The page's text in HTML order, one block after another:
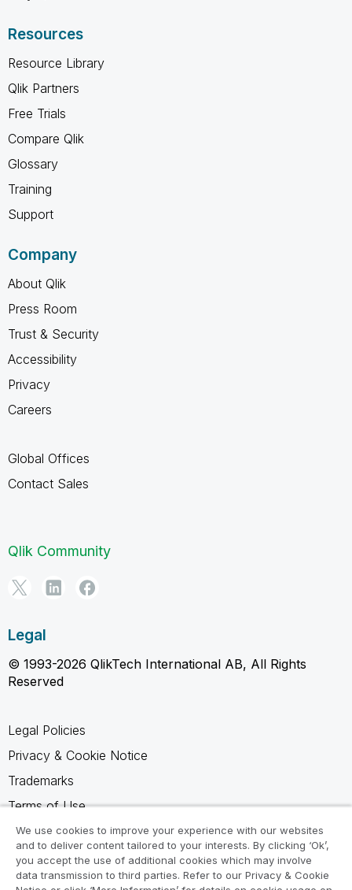
Resources
Resource Library
Qlik Partners
Free Trials
Compare Qlik
Glossary
Training
Support
Company
About Qlik
Press Room
Trust & Security
Accessibility
Privacy
Careers
Global Offices
Contact Sales
Qlik Community
Legal
© 1993-2026 QlikTech International AB, All Rights
Reserved
Legal Policies
Privacy & Cookie Notice
Trademarks
Terms of Use
Legal Agreements
Product Terms
Do not share my info
We use cookies to improve your experience with our websites
and to deliver content tailored to your interests. By clicking ‘Ok’,
you accept the use of additional cookies which may involve
data transmission to third parties. Refer to our Privacy & Cookie